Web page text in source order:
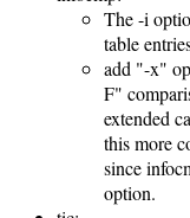
The -i
table
add "-x"
F"
extended
this more
since
option.